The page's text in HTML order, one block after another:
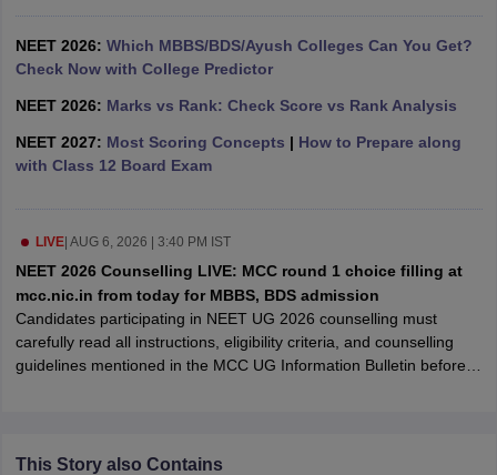
in BangaloreMedical Colleges in Chennai
in IndiaVeterinary Science Colleges in Maharashtra
Year Question Paper
NEET 2026: Which MBBS/BDS/Ayush Colleges Can You Get?
Check Now with College Predictor
NEET 2026: Marks vs Rank: Check Score vs Rank Analysis
NEET 2027: Most Scoring Concepts | How to Prepare along
with Class 12 Board Exam
LIVE| AUG 6, 2026 | 3:40 PM IST
NEET 2026 Counselling LIVE: MCC round 1 choice filling at
mcc.nic.in from today for MBBS, BDS admission
Candidates participating in NEET UG 2026 counselling must
carefully read all instructions, eligibility criteria, and counselling
guidelines mentioned in the MCC UG Information Bulletin before
This Story also Contains